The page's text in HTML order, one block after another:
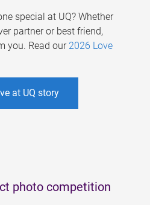
special at UQ? Whether
partner or best friend,
you. Read our 2026 Love
at UQ story
photo competition